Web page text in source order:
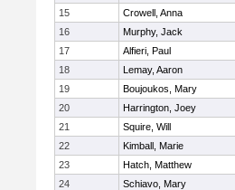
15
Crowell, Anna
16
Murphy, Jack
17
Alfieri, Paul
18
Lemay, Aaron
19
Boujoukos, Mary
20
Harrington, Joey
21
Squire, Will
22
Kimball, Marie
23
Hatch, Matthew
24
Schiavo, Mary